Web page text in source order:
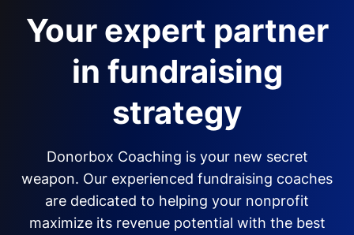
Your expert partner
in fundraising
strategy
Donorbox Coaching is your new secret
weapon. Our experienced fundraising coaches
are dedicated to helping your nonprofit
maximize its revenue potential with the best